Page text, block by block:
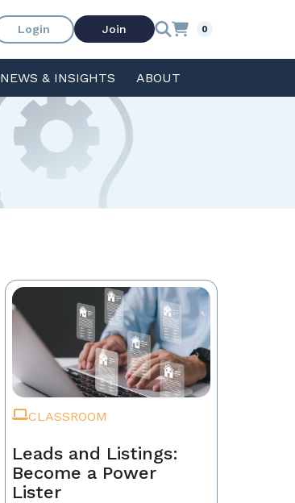
Login Join 0
NEWS & INSIGHTS ABOUT
CLASSROOM
Leads and Listings:
Become a Power
Lister